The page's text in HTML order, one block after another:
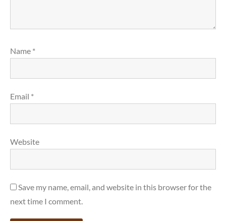
Name *
Email *
Website
Save my name, email, and website in this browser for the
next time I comment.